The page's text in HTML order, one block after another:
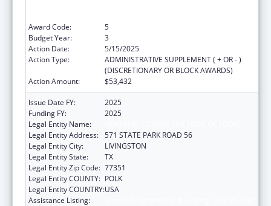
Award Code:
5
Budget Year:
3
Action Date:
5/15/2025
Action Type:
ADMINISTRATIVE SUPPLEMENT ( + OR - )
(DISCRETIONARY OR BLOCK AWARDS)
Action Amount:
$53,432
Issue Date FY:
2025
Funding FY:
2025
Legal Entity Name:
Legal Entity Address: 571 STATE PARK ROAD 56
Legal Entity City:
LIVINGSTON
Legal Entity State:
TX
Legal Entity Zip Code: 77351
Legal Entity COUNTY: POLK
Legal Entity COUNTRY:USA
Assistance Listing: